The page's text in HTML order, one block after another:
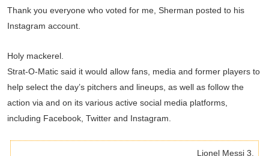
Thank you everyone who voted for me, Sherman posted to his
Instagram account.
Holy mackerel.
Strat-O-Matic said it would allow fans, media and former players to
help select the day’s pitchers and lineups, as well as follow the
action via and on its various active social media platforms,
including Facebook, Twitter and Instagram.
Lionel Messi 3.